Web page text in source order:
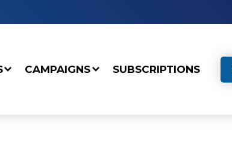
CAMPAIGNS SUBSCRIPTIONS